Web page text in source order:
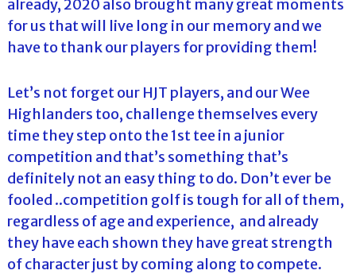
already, 2020 also brought many great moments
for us that will live long in our memory and we
have to thank our players for providing them!
Let’s not forget our HJT players, and our Wee
Highlanders too, challenge themselves every
time they step onto the 1st tee in a junior
competition and that’s something that’s
definitely not an easy thing to do. Don’t ever be
fooled ..competition golf is tough for all of them,
regardless of age and experience, and already
they have each shown they have great strength
of character just by coming along to compete.